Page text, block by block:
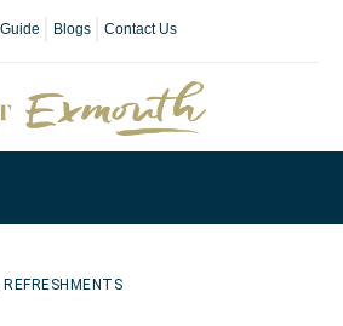
Blogs Contact Us
REFRESHMENTS